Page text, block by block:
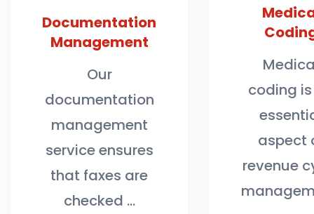
Documentation
Management
Our
documentation
management
service ensures
that faxes are
checked …
coding
aspect
revenue